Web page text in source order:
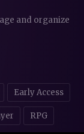
and organize
Early Access
RPG